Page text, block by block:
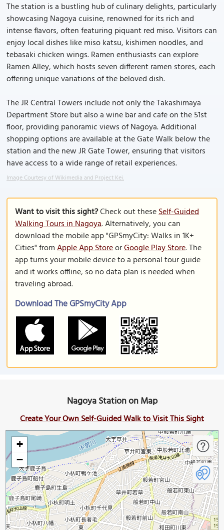
The station is a bustling hub of culinary delights, particularly
showcasing Nagoya cuisine, renowned for its rich and
intense flavors, often featuring piquant red miso. Visitors can
enjoy local dishes like miso katsu, kishimen noodles, and
tebasaki chicken wings. Ramen enthusiasts can explore
Ramen Alley, which hosts seven different ramen stores, each
offering unique variations of the beloved dish.
The JR Central Towers include not only the Takashimaya
Department Store but also a wine bar and cafe on the 51st
floor, providing panoramic views of Nagoya. Additional
shopping options are available at the Gate Walk below the
station and the new JR Gate Tower, ensuring that visitors
have access to a wide range of retail experiences.
Image Courtesy of Wikimedia and Project Kei.
Want to visit this sight?Check out theseSelf-Guided
Walking Tours in Nagoya. Alternatively, you can
download the mobile app "GPSmyCity: Walks in 1K+
Cities" fromApple App StoreorGoogle Play Store. The
app turns your mobile device to a personal tour guide
and it works offline, so no data plan is needed when
traveling abroad.
Download The GPSmyCity App
Nagoya Station on Map
Create Your Own Self-Guided Walk to Visit This Sight
+
−